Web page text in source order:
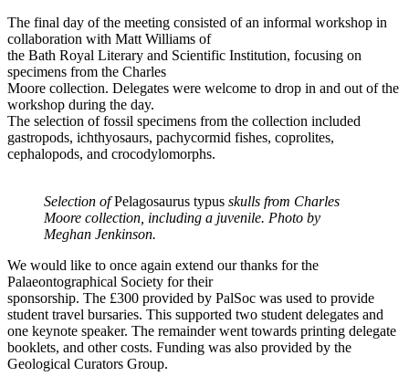
The final day of the meeting consisted of an informal workshop in
collaboration with Matt Williams of
the Bath Royal Literary and Scientific Institution, focusing on
specimens from the Charles
Moore collection. Delegates were welcome to drop in and out of the
workshop during the day.
The selection of fossil specimens from the collection included
gastropods, ichthyosaurs, pachycormid fishes, coprolites,
cephalopods, and crocodylomorphs.
Selection ofPelagosaurus typus skulls from Charles
Moore collection, including a juvenile. Photo by
Meghan Jenkinson.
We would like to once again extend our thanks for the
Palaeontographical Society for their
sponsorship. The £300 provided by PalSoc was used to provide
student travel bursaries. This supported two student delegates and
one keynote speaker. The remainder went towards printing delegate
booklets, and other costs. Funding was also provided by the
Geological Curators Group.